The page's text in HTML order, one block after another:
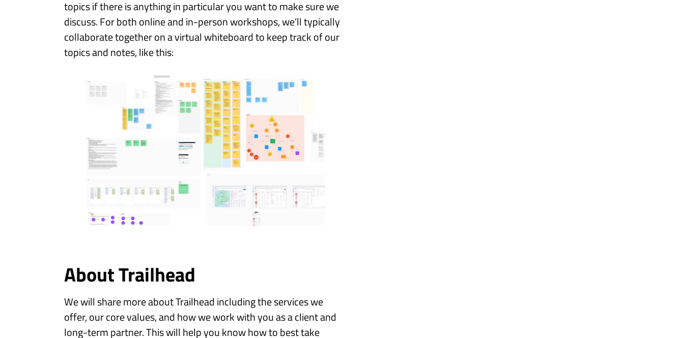
topics if there is anything in particular you want to make sure we
discuss. For both online and in-person workshops, we’ll typically
collaborate together on a virtual whiteboard to keep track of our
topics and notes, like this:
About Trailhead
We will share more about Trailhead including the services we
offer, our core values, and how we work with you as a client and
long-term partner. This will help you know how to best take